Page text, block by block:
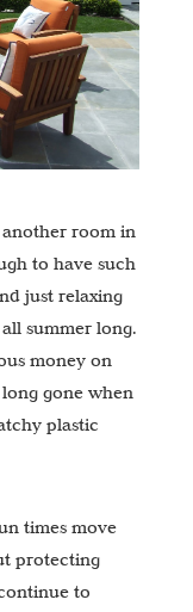
another room in
to have such
just relaxing
summer long.
money on
gone when
plastic
times move
protecting
to